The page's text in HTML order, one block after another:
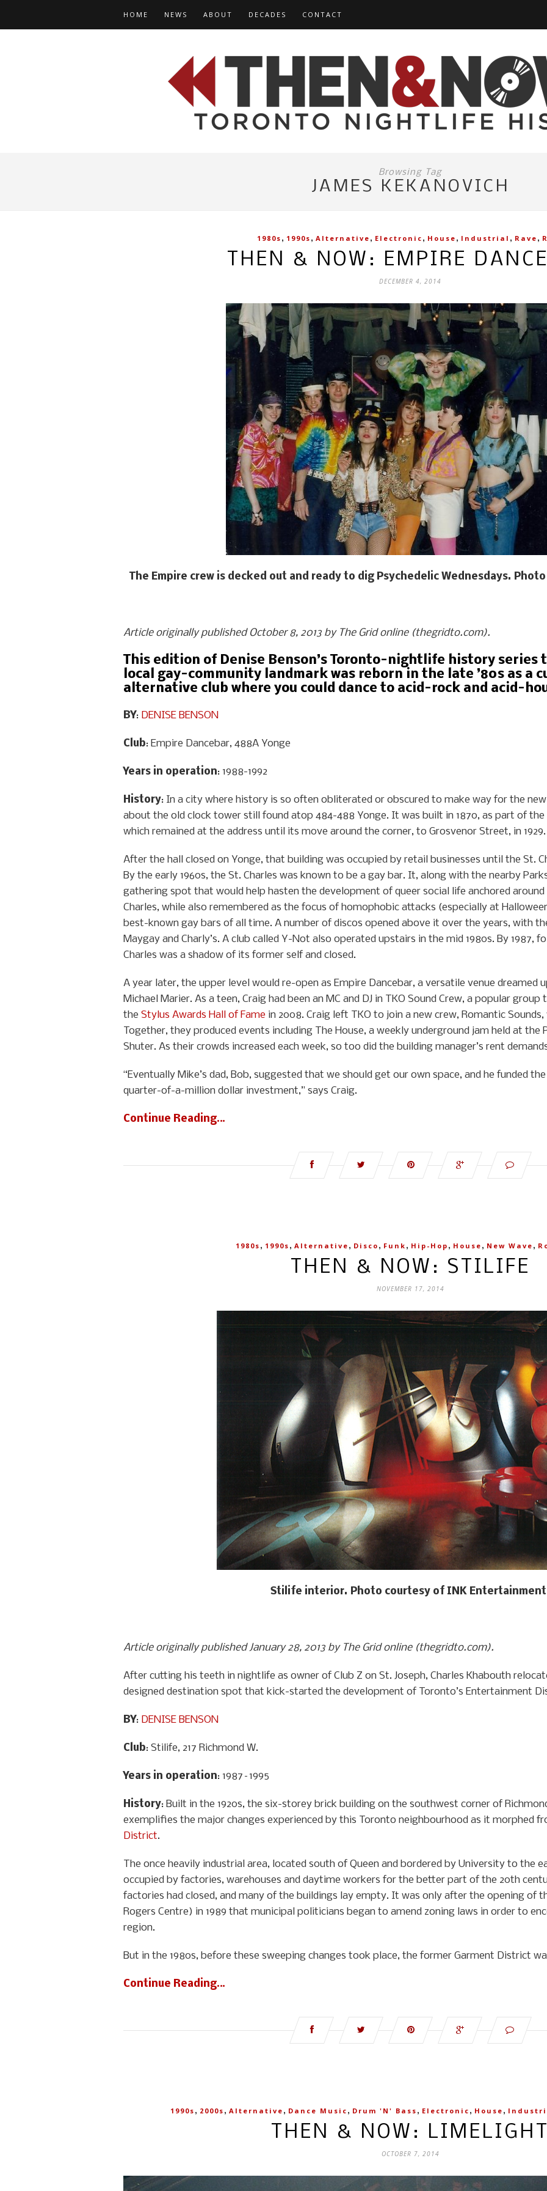
HOME NEWS ABOUT DECADES CONTACT
Browsing Tag
JAMES KEKANOVICH
1980s , 1990s , Alternative , Electronic , House , Industrial , Rave ,
THEN & NOW: EMPIRE
DECEMBER 4, 2014
The Empire crew is decked out and ready to dig Psychedelic Wednesdays.
Article originally published October 8, 2013 by The Grid online (thegridto.com).
This edition of Denise Benson’s Toronto-nightlife history series
local gay-community landmark was reborn in the late ’80s as a
alternative club where you could dance to acid-rock and acid-
BY: DENISE BENSON
Club: Empire Dancebar, 488A Yonge
Years in operation: 1988-1992
History: In a city where history is so often obliterated or obscured to make way for the
about the old clock tower still found atop 484-488 Yonge. It was built in 1870, as part of the
which remained at the address until its move around the corner, to Grosvenor Street, in 1929.
After the hall closed on Yonge, that building was occupied by retail businesses until the St.
By the early 1960s, the St. Charles was known to be a gay bar. It, along with the nearby
gathering spot that would help hasten the development of queer social life anchored around
Charles, while also remembered as the focus of homophobic attacks (especially at
best-known gay bars of all time. A number of discos opened above it over the years, with
Maygay and Charly’s. A club called Y-Not also operated upstairs in the mid 1980s. By 1987,
Charles was a shadow of its former self and closed.
A year later, the upper level would re-open as Empire Dancebar, a versatile venue dreamed
Michael Marier. As a teen, Craig had been an MC and DJ in TKO Sound Crew, a popular
the Stylus Awards Hall of Fame in 2008. Craig left TKO to join a new crew, Romantic
Together, they produced events including The House, a weekly underground jam held at the
Shuter. As their crowds increased each week, so too did the building manager’s rent
“Eventually Mike’s dad, Bob, suggested that we should get our own space, and he funded
quarter-of-a-million dollar investment,” says Craig.
Continue Reading…
1980s , 1990s , Alternative , Disco , Funk , Hip-Hop , House , New Wave ,
THEN & NOW: STILIFE
NOVEMBER 17, 2014
Stilife interior. Photo courtesy of INK
Article originally published January 28, 2013 by The Grid online (thegridto.com).
After cutting his teeth in nightlife as owner of Club Z on St. Joseph, Charles Khabouth
designed destination spot that kick-started the development of Toronto’s Entertainment
BY: DENISE BENSON
Club: Stilife, 217 Richmond W.
Years in operation: 1987–1995
History: Built in the 1920s, the six-storey brick building on the southwest corner of
exemplifies the major changes experienced by this Toronto neighbourhood as it morphed
District.
The once heavily industrial area, located south of Queen and bordered by University to the
occupied by factories, warehouses and daytime workers for the better part of the 20th
factories had closed, and many of the buildings lay empty. It was only after the opening of
Rogers Centre) in 1989 that municipal politicians began to amend zoning laws in order to
region.
But in the 1980s, before these sweeping changes took place, the former Garment District
Continue Reading…
1990s , 2000s , Alternative , Dance Music , Drum 'n' Bass , Electronic , House ,
THEN & NOW:
OCTOBER 7, 2014